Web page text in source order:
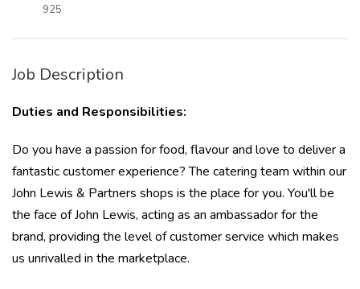
925
Job Description
Duties and Responsibilities:
Do you have a passion for food, flavour and love to deliver a
fantastic customer experience? The catering team within our
John Lewis & Partners shops is the place for you. You'll be
the face of John Lewis, acting as an ambassador for the
brand, providing the level of customer service which makes
us unrivalled in the marketplace.